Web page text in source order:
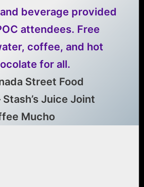
beverage provided
attendees. Free
coffee, and hot
for all.
Street Food
Juice Joint
Mucho